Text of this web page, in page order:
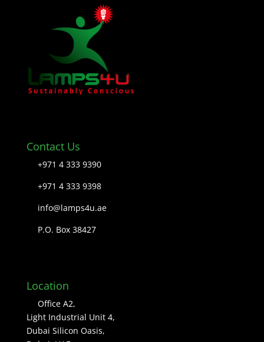
Contact Us
+971 4 333 9390
+971 4 333 9398
info@lamps4u.ae
P.O. Box 38427
Location
Office A2,
Light Industrial Unit 4,
Dubai Silicon Oasis,